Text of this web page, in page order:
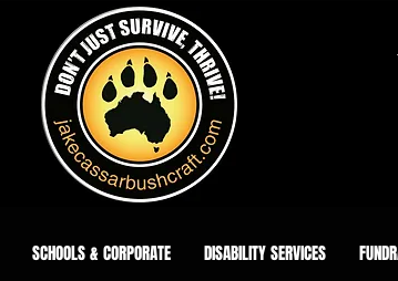
SCHOOLS & CORPORATE DISABILITY SERVICES